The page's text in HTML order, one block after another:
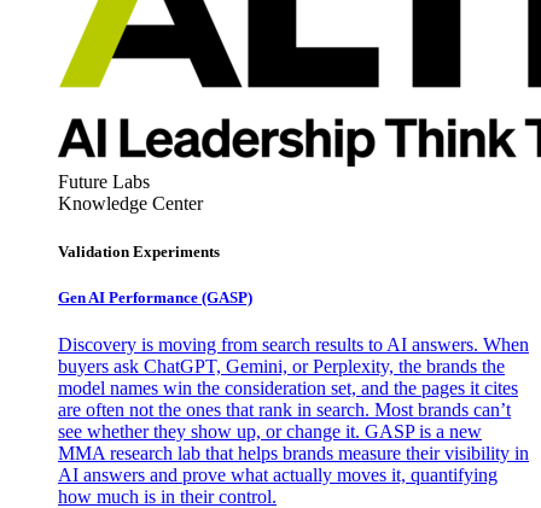
Future Labs
Knowledge Center
Validation Experiments
Gen AI Performance (GASP)
Discovery is moving from search results to AI answers. When
buyers ask ChatGPT, Gemini, or Perplexity, the brands the
model names win the consideration set, and the pages it cites
are often not the ones that rank in search. Most brands can’t
see whether they show up, or change it. GASP is a new
MMA research lab that helps brands measure their visibility in
AI answers and prove what actually moves it, quantifying
how much is in their control.